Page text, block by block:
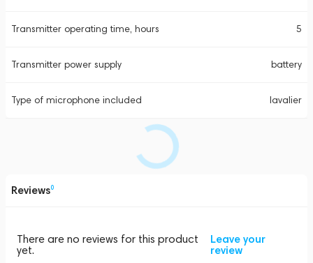
Transmitter operating time, hours 5
Transmitter power supply battery
Type of microphone included lavalier
Reviews0
There are no reviews for this product
yet.
Leave your
review